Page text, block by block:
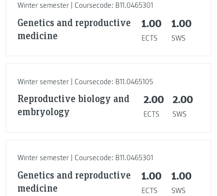
Winter semester | Coursecode: B11.0465301
Genetics and reproductive
medicine
1.00
ECTS
1.00
SWS
Winter semester | Coursecode: B11.0465105
Reproductive biology and
embryology
2.00
ECTS
2.00
SWS
Winter semester | Coursecode: B11.0465301
Genetics and reproductive
medicine
1.00
ECTS
1.00
SWS